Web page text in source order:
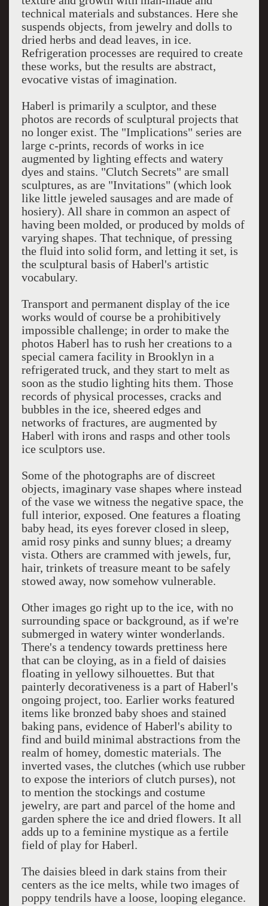
technical materials and substances. Here she
suspends objects, from jewelry and dolls to
dried herbs and dead leaves, in ice.
Refrigeration processes are required to create
these works, but the results are abstract,
evocative vistas of imagination.
Haberl is primarily a sculptor, and these
photos are records of sculptural projects that
no longer exist. The "Implications" series are
large c-prints, records of works in ice
augmented by lighting effects and watery
dyes and stains. "Clutch Secrets" are small
sculptures, as are "Invitations" (which look
like little jeweled sausages and are made of
hosiery). All share in common an aspect of
having been molded, or produced by molds of
varying shapes. That technique, of pressing
the fluid into solid form, and letting it set, is
the sculptural basis of Haberl's artistic
vocabulary.
Transport and permanent display of the ice
works would of course be a prohibitively
impossible challenge; in order to make the
photos Haberl has to rush her creations to a
special camera facility in Brooklyn in a
refrigerated truck, and they start to melt as
soon as the studio lighting hits them. Those
records of physical processes, cracks and
bubbles in the ice, sheered edges and
networks of fractures, are augmented by
Haberl with irons and rasps and other tools
ice sculptors use.
Some of the photographs are of discreet
objects, imaginary vase shapes where instead
of the vase we witness the negative space, the
full interior, exposed. One features a floating
baby head, its eyes forever closed in sleep,
amid rosy pinks and sunny blues; a dreamy
vista. Others are crammed with jewels, fur,
hair, trinkets of treasure meant to be safely
stowed away, now somehow vulnerable.
Other images go right up to the ice, with no
surrounding space or background, as if we're
submerged in watery winter wonderlands.
There's a tendency towards prettiness here
that can be cloying, as in a field of daisies
floating in yellowy silhouettes. But that
painterly decorativeness is a part of Haberl's
ongoing project, too. Earlier works featured
items like bronzed baby shoes and stained
baking pans, evidence of Haberl's ability to
find and build minimal abstractions from the
realm of homey, domestic materials. The
inverted vases, the clutches (which use rubber
to expose the interiors of clutch purses), not
to mention the stockings and costume
jewelry, are part and parcel of the home and
garden sphere the ice and dried flowers. It all
adds up to a feminine mystique as a fertile
field of play for Haberl.
The daisies bleed in dark stains from their
centers as the ice melts, while two images of
poppy tendrils have a loose, looping elegance.